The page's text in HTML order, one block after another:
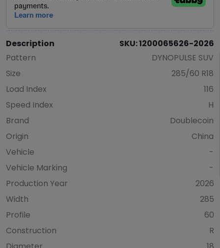
Description
SKU: 1200065626-2026
Pattern
DYNOPULSE SUV
Size
285/60 R18
Load Index
116
Speed Index
H
Brand
Doublecoin
Origin
China
Vehicle
-
Vehicle Marking
-
Production Year
2026
Width
285
Profile
60
Construction
R